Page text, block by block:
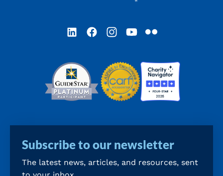
LinkedInFacebookInstagramYouTube
Flickr
Subscribe to our newsletter
The latest news, articles, and resources, sent